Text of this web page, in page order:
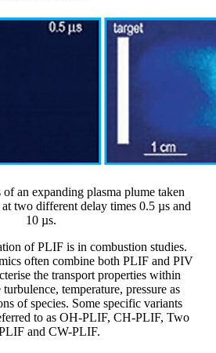
an expanding plasma plume taken
two different delay times 0.5 µs and
10 µs.
of PLIF is in combustion studies.
often combine both PLIF and PIV
the transport properties within
temperature, pressure as
of species. Some specific variants
to as OH-PLIF, CH-PLIF, Two
and CW-PLIF.